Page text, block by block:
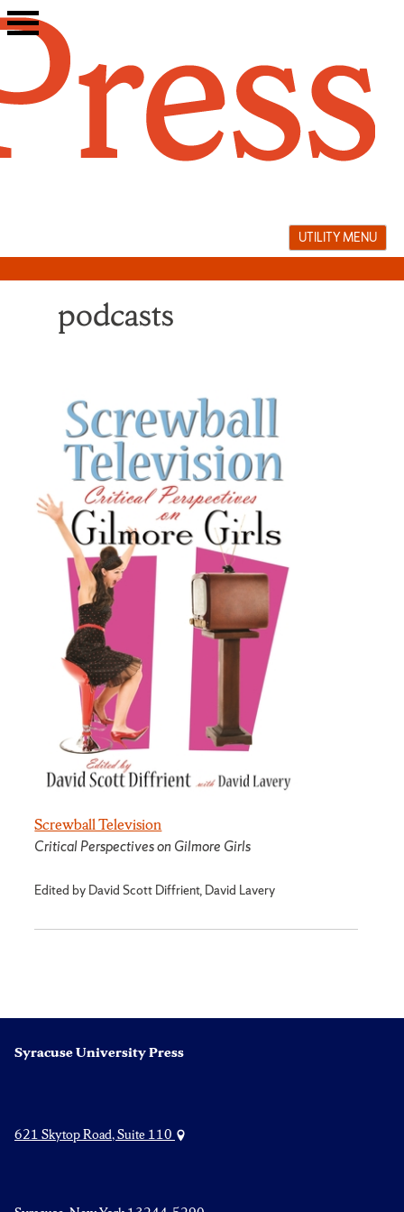
Skip
to
UTILITY MENU
podcasts
Screwball Television
Critical Perspectives on Gilmore Girls
Edited by David Scott Diffrient, David Lavery
Syracuse University Press
621 Skytop Road, Suite 110